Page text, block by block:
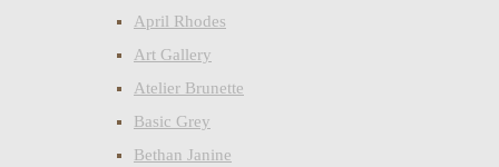
April Rhodes
Art Gallery
Atelier Brunette
Basic Grey
Bethan Janine